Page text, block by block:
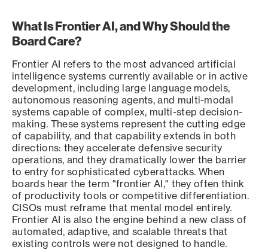
What Is Frontier AI, and Why Should the
Board Care?
Frontier AI refers to the most advanced artificial
intelligence systems currently available or in active
development, including large language models,
autonomous reasoning agents, and multi-modal
systems capable of complex, multi-step decision-
making. These systems represent the cutting edge
of capability, and that capability extends in both
directions: they accelerate defensive security
operations, and they dramatically lower the barrier
to entry for sophisticated cyberattacks. When
boards hear the term "frontier AI," they often think
of productivity tools or competitive differentiation.
CISOs must reframe that mental model entirely.
Frontier AI is also the engine behind a new class of
automated, adaptive, and scalable threats that
existing controls were not designed to handle.